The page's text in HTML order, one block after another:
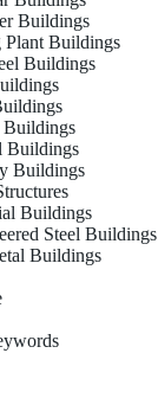
Buildings
Plant Buildings
Buildings
Buildings
Buildings
Buildings
Buildings
Steel Buildings
Buildings